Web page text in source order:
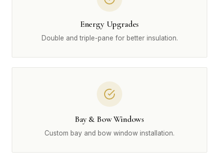
Energy Upgrades
Double and triple-pane for better insulation.
Bay & Bow Windows
Custom bay and bow window installation.